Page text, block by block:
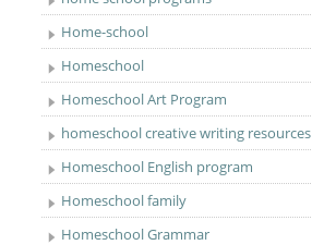
Home-school
Homeschool
Homeschool Art Program
homeschool creative writing resources
Homeschool English program
Homeschool family
Homeschool Grammar